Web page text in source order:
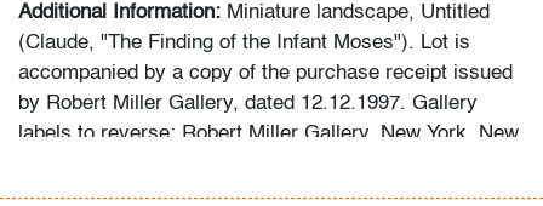
Additional Information: Miniature landscape, Untitled
(Claude, "The Finding of the Infant Moses"). Lot is
accompanied by a copy of the purchase receipt issued
by Robert Miller Gallery, dated 12.12.1997. Gallery
labels to reverse: Robert Miller Gallery, New York, New
York. Provenance: Robert Miller Gallery, New York,